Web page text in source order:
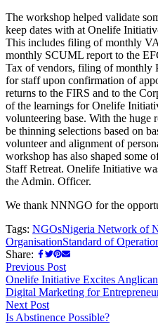
The workshop helped validate
keep dates with at Onelife
This includes filing of monthly
monthly SCUML report to the
Tax of vendors, filing of monthly
for staff upon confirmation of
returns to the FIRS and to the
of the learnings for Onelife
volunteering base. With the
be thinning selections based on
volunteer and alignment of
workshop has also shaped some
Staff Retreat. Onelife Initiative
the Admin. Officer.
We thank NNNGO for the
Tags: NGOsNigeria Network of
OrganisationStandard of
Share:
Previous Post
Onelife Initiative Excites
Digital Marketing for
Next Post
Is Abstinence Possible?